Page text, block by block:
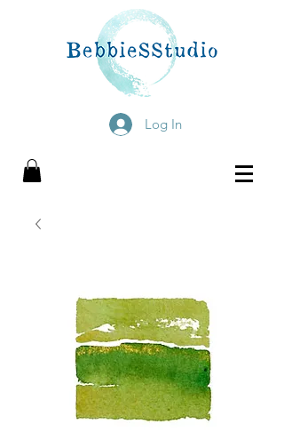
Log In